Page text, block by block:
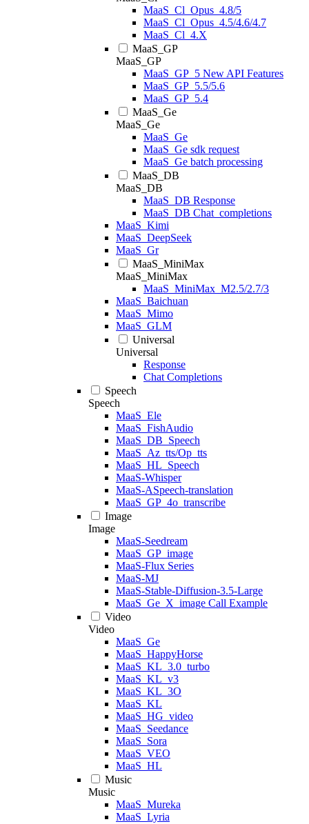
MaaS_Cl_Opus_4.8/5
MaaS_Cl_Opus_4.5/4.6/4.7
MaaS_Cl_4.X
MaaS_GP
MaaS_GP
MaaS_GP_5 New API Features
MaaS_GP_5.5/5.6
MaaS_GP_5.4
MaaS_Ge
MaaS_Ge
MaaS_Ge
MaaS_Ge sdk request
MaaS_Ge batch processing
MaaS_DB
MaaS_DB
MaaS_DB Response
MaaS_DB Chat_completions
MaaS_Kimi
MaaS_DeepSeek
MaaS_Gr
MaaS_MiniMax
MaaS_MiniMax
MaaS_MiniMax_M2.5/2.7/3
MaaS_Baichuan
MaaS_Mimo
MaaS_GLM
Universal
Universal
Response
Chat Completions
Speech
Speech
MaaS_Ele
MaaS_FishAudio
MaaS_DB_Speech
MaaS_Az_tts/Op_tts
MaaS_HL_Speech
MaaS-Whisper
MaaS-ASpeech-translation
MaaS_GP_4o_transcribe
Image
Image
MaaS-Seedream
MaaS_GP_image
MaaS-Flux Series
MaaS-MJ
MaaS-Stable-Diffusion-3.5-Large
MaaS_Ge_X_image Call Example
Video
Video
MaaS_Ge
MaaS_HappyHorse
MaaS_KL_3.0_turbo
MaaS_KL_v3
MaaS_KL_3O
MaaS_KL
MaaS_HG_video
MaaS_Seedance
MaaS_Sora
MaaS_VEO
MaaS_HL
Music
Music
MaaS_Mureka
MaaS_Lyria